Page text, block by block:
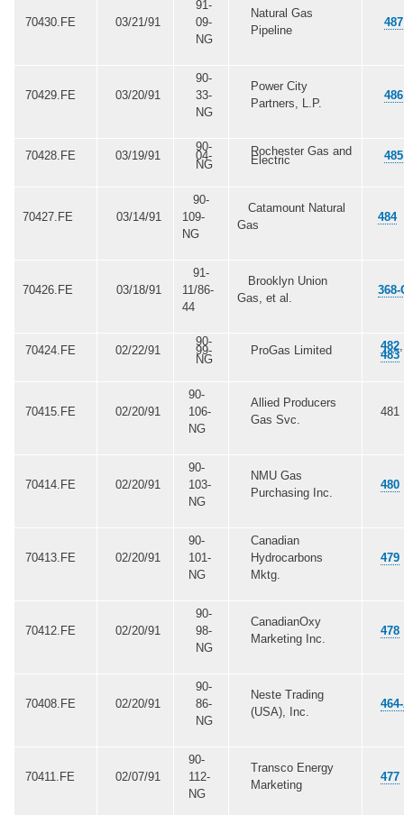
70430.FE 03/21/91
91-
09-
NG
Natural Gas
Pipeline
487
70429.FE 03/20/91
90-
33-
NG
Power City
Partners, L.P.
486
70428.FE 03/19/91
90-
04-
NG
Rochester Gas and
Electric 485
70427.FE 03/14/91
90-
109-
NG
Catamount Natural
Gas
484
70426.FE 03/18/91
91-
11/86-
44
Brooklyn Union
Gas, et al.
368-
70424.FE 02/22/91
90-
99-
NG
ProGas Limited 482,
483
70415.FE 02/20/91
90-
106-
NG
Allied Producers
Gas Svc.
481
70414.FE 02/20/91
90-
103-
NG
NMU Gas
Purchasing Inc.
480
70413.FE 02/20/91
90-
101-
NG
Canadian
Hydrocarbons
Mktg.
479
70412.FE 02/20/91
90-
98-
NG
CanadianOxy
Marketing Inc.
478
70408.FE 02/20/91
90-
86-
NG
Neste Trading
(USA), Inc.
70411.FE 02/07/91
90-
112-
NG
Transco Energy
Marketing
477